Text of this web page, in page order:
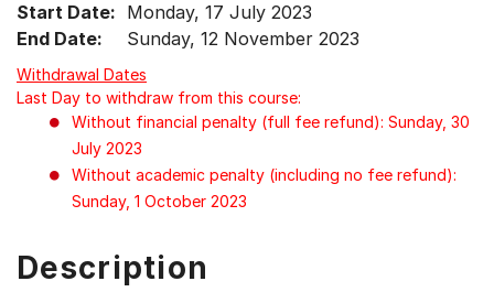
select
menu
items.
Start Date: Monday, 17 July 2023
End Date:
Sunday, 12 November 2023
Withdrawal Dates
Last Day to withdraw from this course:
Without financial penalty (full fee refund): Sunday, 30
July 2023
Without academic penalty (including no fee refund):
Sunday, 1 October 2023
Description